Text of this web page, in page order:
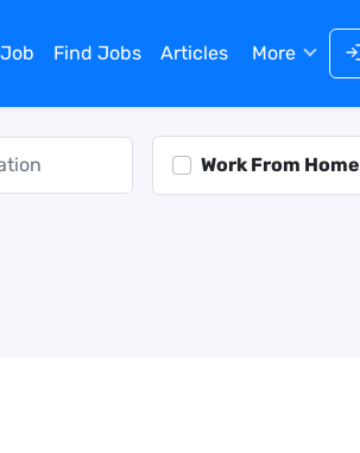
Find Jobs Articles More
Work From Home